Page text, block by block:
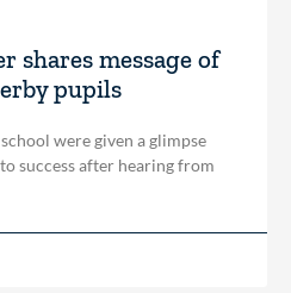
shares message of
pupils
were given a glimpse
success after hearing from